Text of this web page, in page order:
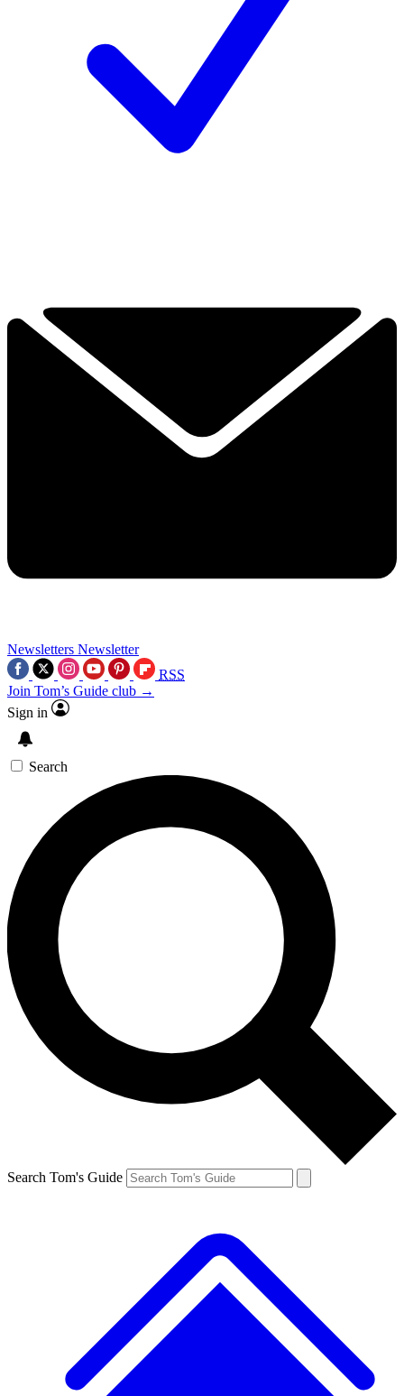
Newsletters Newsletter
RSS
Join Tom’s Guide club →
Sign in
Search
Search Tom's Guide